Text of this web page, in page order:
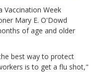
Vaccination Week
Mary E. O'Dowd
of age and older
best way to protect
is to get a flu shot,"